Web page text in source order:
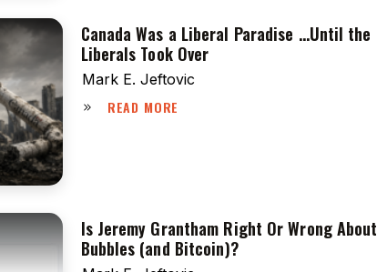
Canada Was a Liberal Paradise …Until the
Liberals Took Over
Mark E. Jeftovic
READ MORE
Is Jeremy Grantham Right Or Wrong About
Bubbles (and Bitcoin)?